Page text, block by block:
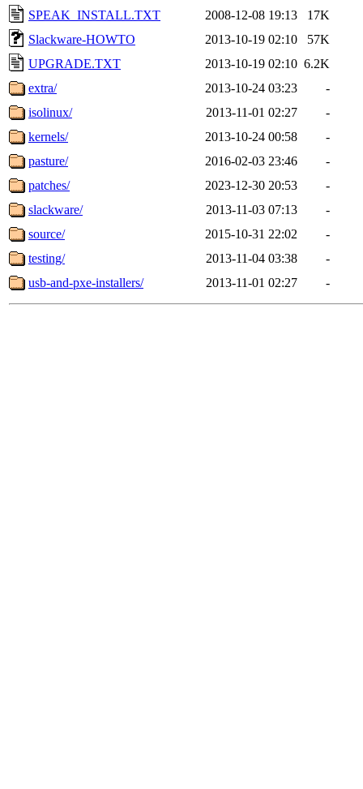
SPEAK_INSTALL.TXT
2008-12-08 19:13
17K
Slackware-HOWTO
2013-10-19 02:10
57K
UPGRADE.TXT
2013-10-19 02:10 6.2K
extra/
2013-10-24 03:23
-
isolinux/
2013-11-01 02:27
-
kernels/
2013-10-24 00:58
-
pasture/
2016-02-03 23:46
-
patches/
2023-12-30 20:53
-
slackware/
2013-11-03 07:13
-
source/
2015-10-31 22:02
-
testing/
2013-11-04 03:38
-
usb-and-pxe-installers/
2013-11-01 02:27 -